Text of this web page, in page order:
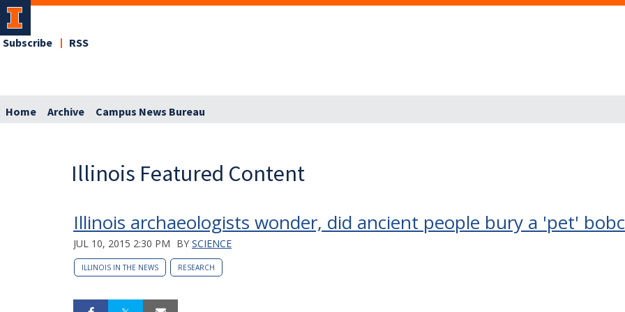
Subscribe RSS
Home Archive Campus News Bureau
Illinois Featured Content
Illinois archaeologists wonder, did ancient people bury a 'pet'
JUL 10, 2015 2:30 PM BY SCIENCE
ILLINOIS IN THE NEWS RESEARCH